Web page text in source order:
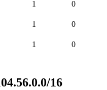
1 0
1 0
1 0
16